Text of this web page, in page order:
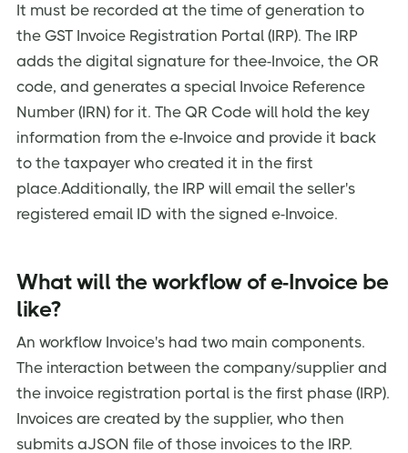
It must be recorded at the time of generation to
the GST Invoice Registration Portal (IRP). The IRP
adds the digital signature for thee-Invoice, the OR
code, and generates a special Invoice Reference
Number (IRN) for it. The QR Code will hold the key
information from the e-Invoice and provide it back
to the taxpayer who created it in the first
place.Additionally, the IRP will email the seller's
registered email ID with the signed e-Invoice.
What will the workflow of e-Invoice be
like?
An workflow Invoice's had two main components.
The interaction between the company/supplier and
the invoice registration portal is the first phase (IRP).
Invoices are created by the supplier, who then
submits aJSON file of those invoices to the IRP.